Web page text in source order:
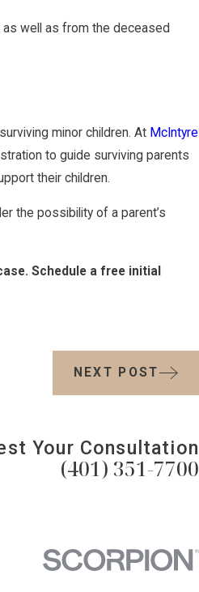
well as from the deceased
minor children. At McIntyre
to guide surviving parents
their children.
the possibility of a parent’s
Schedule a free initial
NEXT POST
Your Consultation
(401) 351-7700